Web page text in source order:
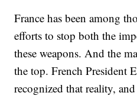
France has been among
efforts to stop both the
these weapons. And the
the top. French President
recognized that reality,